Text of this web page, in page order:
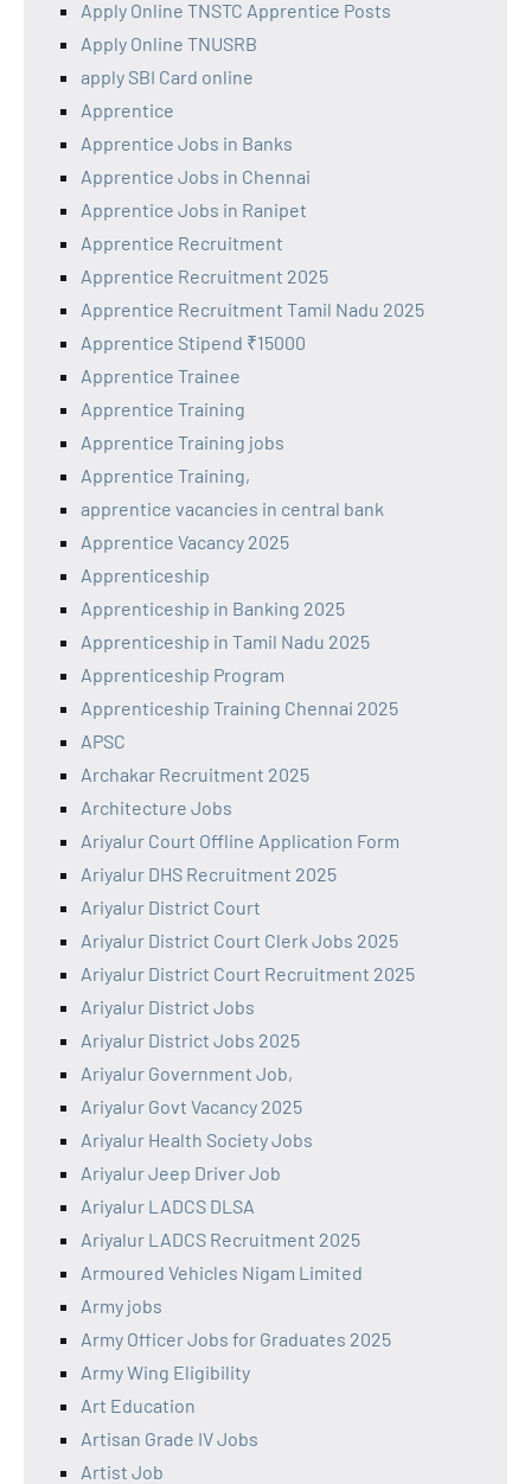
Apply Online TNSTC Apprentice Posts
Apply Online TNUSRB
apply SBI Card online
Apprentice
Apprentice Jobs in Banks
Apprentice Jobs in Chennai
Apprentice Jobs in Ranipet
Apprentice Recruitment
Apprentice Recruitment 2025
Apprentice Recruitment Tamil Nadu 2025
Apprentice Stipend ₹15000
Apprentice Trainee
Apprentice Training
Apprentice Training jobs
Apprentice Training,
apprentice vacancies in central bank
Apprentice Vacancy 2025
Apprenticeship
Apprenticeship in Banking 2025
Apprenticeship in Tamil Nadu 2025
Apprenticeship Program
Apprenticeship Training Chennai 2025
APSC
Archakar Recruitment 2025
Architecture Jobs
Ariyalur Court Offline Application Form
Ariyalur DHS Recruitment 2025
Ariyalur District Court
Ariyalur District Court Clerk Jobs 2025
Ariyalur District Court Recruitment 2025
Ariyalur District Jobs
Ariyalur District Jobs 2025
Ariyalur Government Job,
Ariyalur Govt Vacancy 2025
Ariyalur Health Society Jobs
Ariyalur Jeep Driver Job
Ariyalur LADCS DLSA
Ariyalur LADCS Recruitment 2025
Armoured Vehicles Nigam Limited
Army jobs
Army Officer Jobs for Graduates 2025
Army Wing Eligibility
Art Education
Artisan Grade IV Jobs
Artist Job